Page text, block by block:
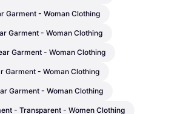
Garment - Woman Clothing
Garment - Woman Clothing
Garment - Woman Clothing
Garment - Woman Clothing
Garment - Woman Clothing
- Transparent - Women Clothing